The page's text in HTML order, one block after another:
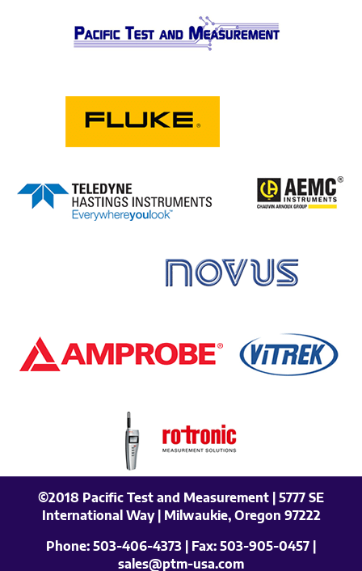
©2018 Pacific Test and Measurement | 5777 SE
International Way | Milwaukie, Oregon 97222
Phone: 503-406-4373 | Fax: 503-905-0457
sales@ptm-usa.com